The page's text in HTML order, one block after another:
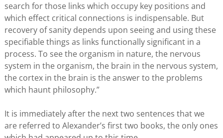
search for those links which occupy key positions and
which effect critical connections is indispensable. But
recovery of sanity depends upon seeing and using these
specifiable things as links functionally significant in a
process. To see the organism in nature, the nervous
system in the organism, the brain in the nervous system,
the cortex in the brain is the answer to the problems
which haunt philosophy.”
It is immediately after the next two sentences that we
are referred to Alexander’s first two books, the only ones